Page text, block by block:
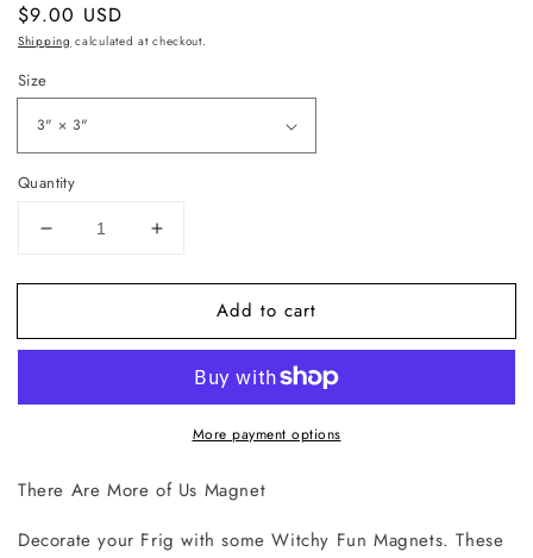
Regular
price
$9.00 USD
Shipping calculated at checkout.
Size
Quantity
Decrease
for
Are
Increase
for
Are
Magnet
Add to cart
More payment options
There Are More of Us Magnet
Decorate your Frig with some Witchy Fun Magnets. These